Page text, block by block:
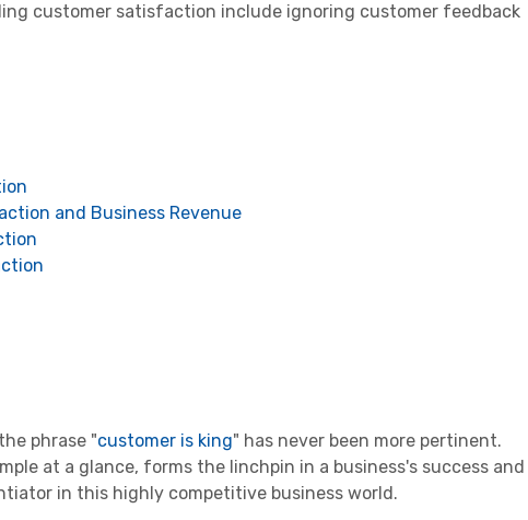
customer satisfaction include ignoring customer feedback
and Business Revenue
phrase "customer is king" has never been more pertinent.
at a glance, forms the linchpin in a business's success and
in this highly competitive business world.